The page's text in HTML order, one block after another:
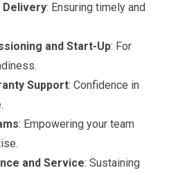
Delivery: Ensuring timely and
and Start-Up: For
Support: Confidence in
: Empowering your team
and Service: Sustaining